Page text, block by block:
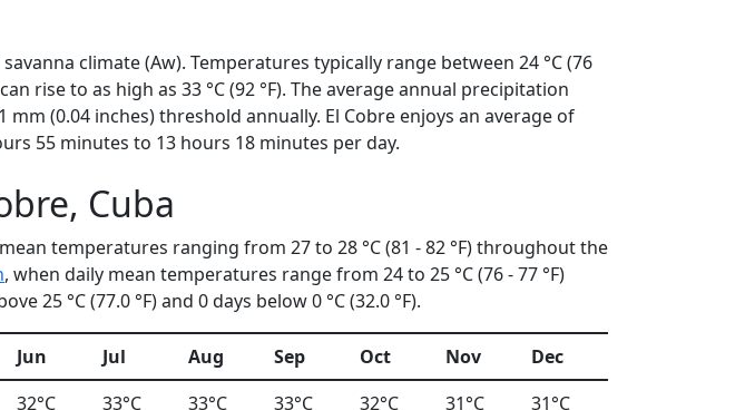
climate (Aw). Temperatures typically range between 24 °C (76
rise to as high as 33 °C (92 °F). The average annual precipitation
(0.04 inches) threshold annually. El Cobre enjoys an average of
55 minutes to 13 hours 18 minutes per day.
Cuba
temperatures ranging from 27 to 28 °C (81 - 82 °F) throughout the
, when daily mean temperatures range from 24 to 25 °C (76 - 77 °F)
25 °C (77.0 °F) and 0 days below 0 °C (32.0 °F).
Jun Jul Aug Sep Oct Nov
Dec
32°C
33°C
33°C
33°C
32°C
31°C
31°C